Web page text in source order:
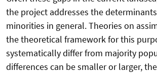
the project addresses the
minorities in general. Theories on
the theoretical framework for this
systematically differ from majority
differences can be smaller or larger,